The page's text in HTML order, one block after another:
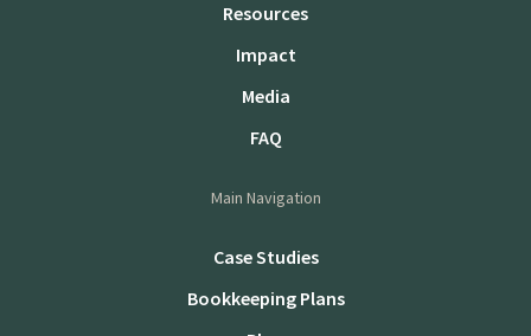
Resources
Impact
Media
FAQ
Main Navigation
Case Studies
Bookkeeping Plans